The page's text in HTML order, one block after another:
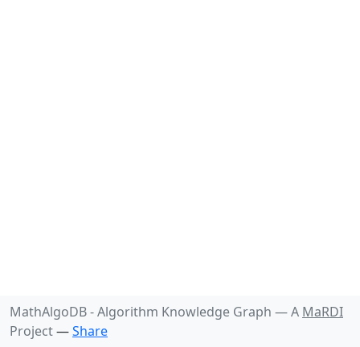
MathAlgoDB - Algorithm Knowledge Graph —A MaRDI
Project—Share